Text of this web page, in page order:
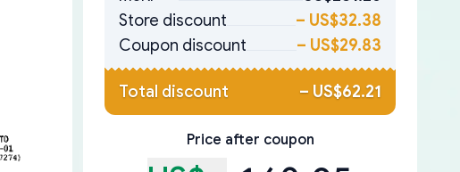
Store discount
– US$32.38
Coupon discount
– US$29.83
Total discount – US$62.21
Price after coupon